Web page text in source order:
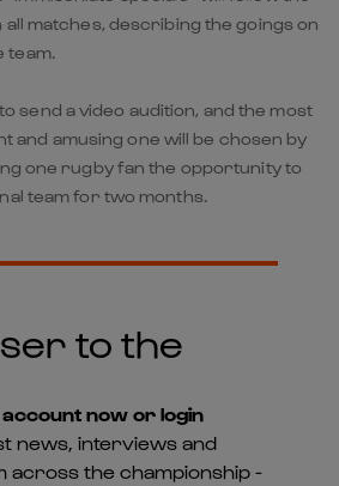
all matches, describing the goings on
team.
send a video audition, and the most
and amusing one will be chosen by
one rugby fan the opportunity to
team for two months.
to the
now or login
news, interviews and
across the championship -